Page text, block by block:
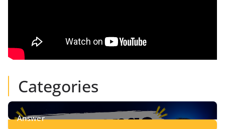
Categories
Answer